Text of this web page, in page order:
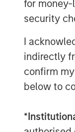
for
security
I
indirectly
confirm
below to
*